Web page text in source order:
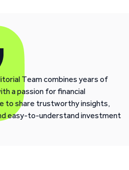
Team combines years of
a passion for financial
to share trustworthy insights,
easy-to-understand investment